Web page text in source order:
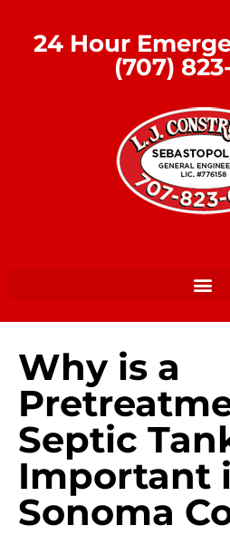
24 Hour
(707)
Why is a
Septic
Important
Sonoma